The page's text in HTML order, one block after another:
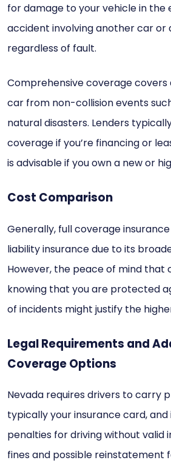
for damage to your vehicle in the
accident involving another car or
regardless of fault.
Comprehensive coverage
car from non-collision events
natural disasters. Lenders
coverage if you’re financing or
is advisable if you own a new or
Cost Comparison
Generally, full coverage
liability insurance due to its
However, the peace of mind that
knowing that you are protected
of incidents might justify the
Legal Requirements and
Coverage Options
Nevada requires drivers to carry
typically your insurance card,
penalties for driving without valid
fines and possible reinstatement